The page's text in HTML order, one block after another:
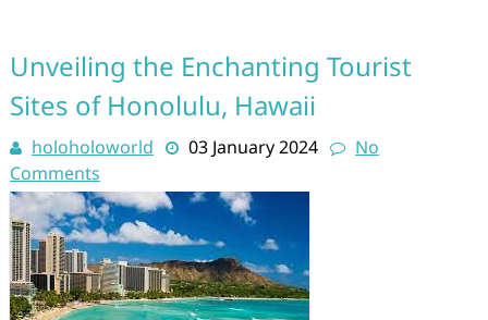
Unveiling the Enchanting Tourist
Sites of Honolulu, Hawaii
holoholoworld 03 January 2024
No
Comments